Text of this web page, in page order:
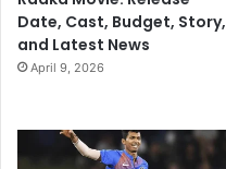
Date, Cast, Budget, Story,
and Latest News
April 9, 2026